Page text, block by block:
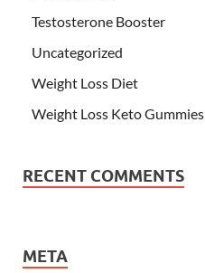
Testosterone Booster
Uncategorized
Weight Loss Diet
Weight Loss Keto Gummies
RECENT COMMENTS
META